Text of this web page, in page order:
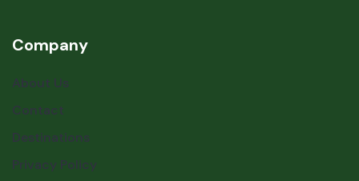
Company
About Us
Contact
Destinations
Privacy Policy